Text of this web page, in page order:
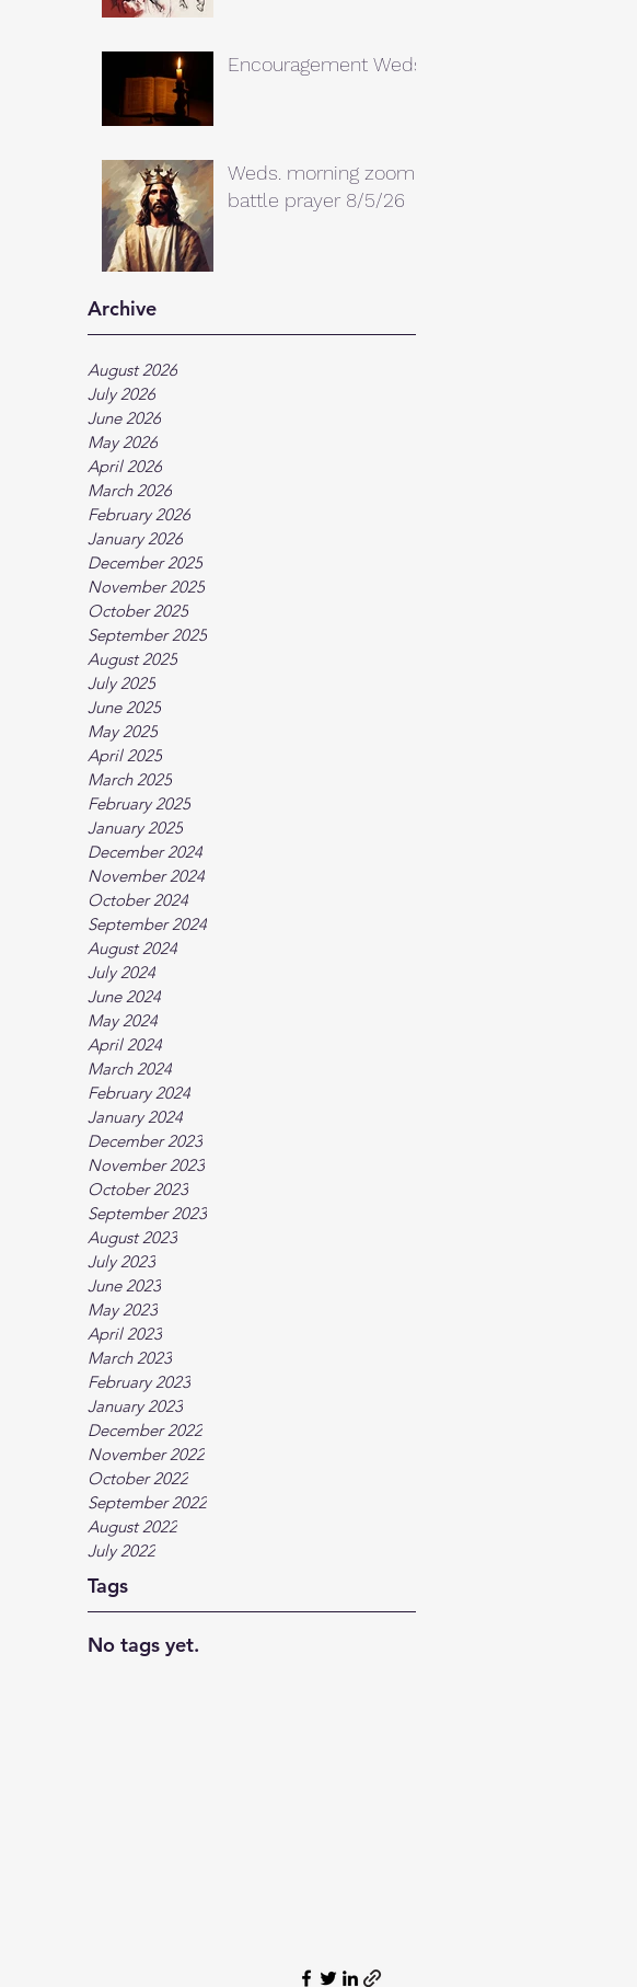
Encouragement Weds.
Weds. morning zoom
battle prayer 8/5/26
Archive
August 2026
July 2026
June 2026
May 2026
April 2026
March 2026
February 2026
January 2026
December 2025
November 2025
October 2025
September 2025
August 2025
July 2025
June 2025
May 2025
April 2025
March 2025
February 2025
January 2025
December 2024
November 2024
October 2024
September 2024
August 2024
July 2024
June 2024
May 2024
April 2024
March 2024
February 2024
January 2024
December 2023
November 2023
October 2023
September 2023
August 2023
July 2023
June 2023
May 2023
April 2023
March 2023
February 2023
January 2023
December 2022
November 2022
October 2022
September 2022
August 2022
July 2022
Tags
No tags yet.